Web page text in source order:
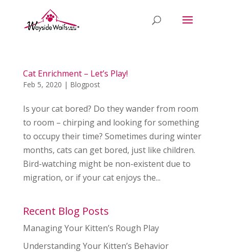
Cat Enrichment – Let’s Play!
Feb 5, 2020 | Blogpost
Is your cat bored? Do they wander from room
to room – chirping and looking for something
to occupy their time? Sometimes during winter
months, cats can get bored, just like children.
Bird-watching might be non-existent due to
migration, or if your cat enjoys the...
Recent Blog Posts
Managing Your Kitten’s Rough Play
Understanding Your Kitten’s Behavior